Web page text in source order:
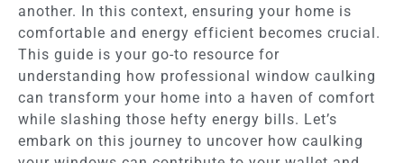
another. In this context, ensuring your home is
comfortable and energy efficient becomes crucial.
This guide is your go-to resource for
understanding how professional window caulking
can transform your home into a haven of comfort
while slashing those hefty energy bills. Let’s
embark on this journey to uncover how caulking